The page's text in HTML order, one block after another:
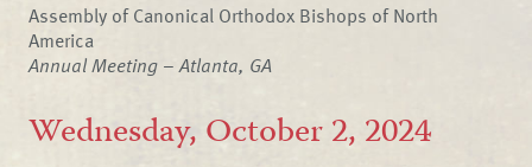
Assembly of Canonical Orthodox Bishops of North
America
Annual Meeting – Atlanta, GA
Wednesday, October 2, 2024